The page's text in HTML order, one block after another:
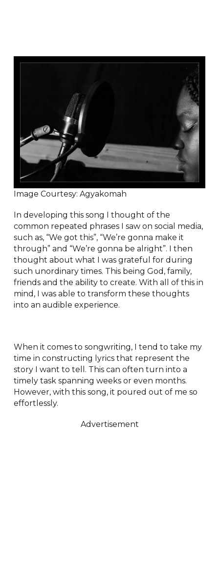
Image Courtesy: Agyakomah
In developing this song I thought of the
common repeated phrases I saw on social media,
such as, “We got this”, “We’re gonna make it
through” and “We’re gonna be alright”. I then
thought about what I was grateful for during
such unordinary times. This being God, family,
friends and the ability to create. With all of this in
mind, I was able to transform these thoughts
into an audible experience.
When it comes to songwriting, I tend to take my
time in constructing lyrics that represent the
story I want to tell. This can often turn into a
timely task spanning weeks or even months.
However, with this song, it poured out of me so
effortlessly.
Advertisement